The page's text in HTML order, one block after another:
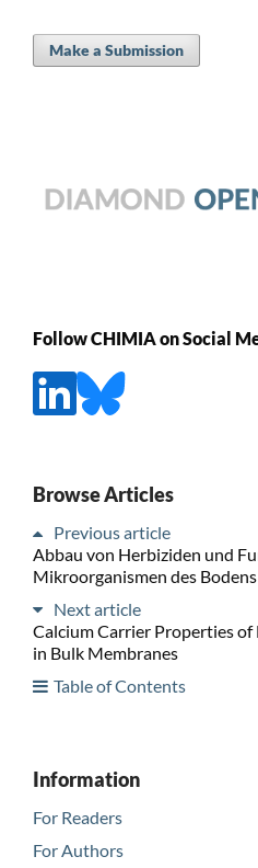
Make a Submission
Follow CHIMIA on Social
Browse Articles
Previous article
Abbau von Herbiziden und
Mikroorganismen des Bodens
Next article
Calcium Carrier Properties
in Bulk Membranes
Table of Contents
Information
For Readers
For Authors